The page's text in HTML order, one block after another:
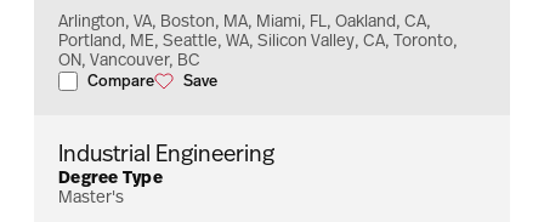
Arlington, VA, Boston, MA, Miami, FL, Oakland, CA,
Portland, ME, Seattle, WA, Silicon Valley, CA, Toronto,
ON, Vancouver, BC
Compare
Information Systems
Save
Information Systems
Industrial Engineering
Degree Type
Master's